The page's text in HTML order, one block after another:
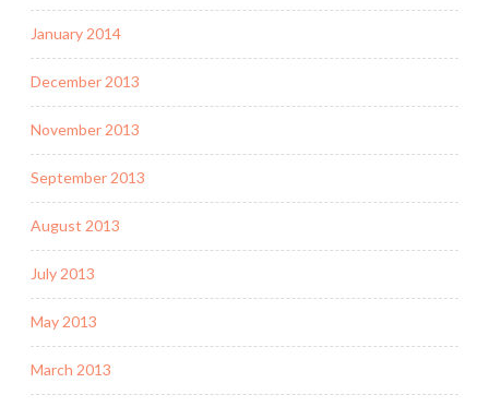
January 2014
December 2013
November 2013
September 2013
August 2013
July 2013
May 2013
March 2013